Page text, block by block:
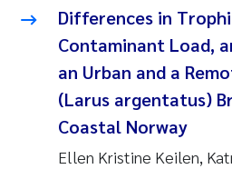
Rita Næss
Marijana Stenrud Brkljacic
Differences in
Contaminant Load,
an Urban and a
(Larus argentatus)
Coastal Norway
Ellen Kristine Keilen,